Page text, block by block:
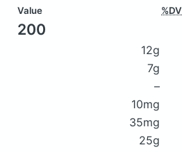
Value %DV
200
12g
7g
–
10mg
35mg
25g